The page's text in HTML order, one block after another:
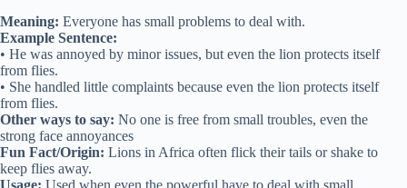
Meaning: Everyone has small problems to deal with.
Example Sentence:
• He was annoyed by minor issues, but even the lion protects itself
from flies.
• She handled little complaints because even the lion protects itself
from flies.
Other ways to say: No one is free from small troubles, even the
strong face annoyances
Fun Fact/Origin: Lions in Africa often flick their tails or shake to
keep flies away.
Usage: Used when even the powerful have to deal with small